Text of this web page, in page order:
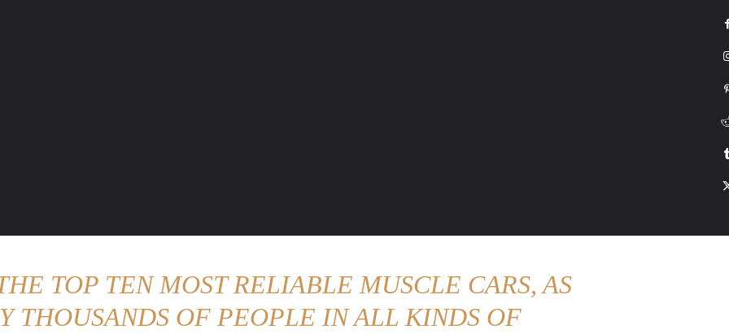
TOP TEN MOST RELIABLE MUSCLE CARS, AS
THOUSANDS OF PEOPLE IN ALL KINDS OF